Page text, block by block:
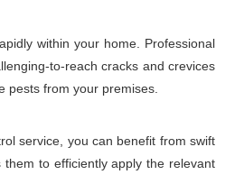
within your home. Professional
to-reach cracks and crevices
pests from your premises.
service, you can benefit from swift
to efficiently apply the relevant